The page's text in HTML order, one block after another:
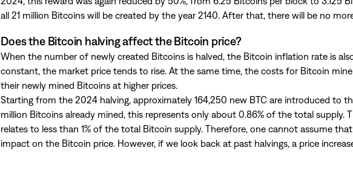
all 21 million Bitcoins will be created by the year 2140. After that, there will be no
Does the Bitcoin halving affect the Bitcoin price?
When the number of newly created Bitcoins is halved, the Bitcoin inflation rate is
constant, the market price tends to rise. At the same time, the costs for Bitcoin
their newly mined Bitcoins at higher prices.
Starting from the 2024 halving, approximately 164,250 new BTC are introduced to
million Bitcoins already mined, this represents only about 0.86% of the total supply.
relates to less than 1% of the total Bitcoin supply. Therefore, one cannot assume
impact on the Bitcoin price. However, if we look back at past halvings, a price